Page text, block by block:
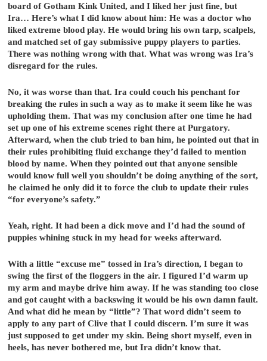
board of Gotham Kink United, and I liked her just fine, but
Ira… Here’s what I did know about him: He was a doctor who
liked extreme blood play. He would bring his own tarp, scalpels,
and matched set of gay submissive puppy players to parties.
There was nothing wrong with that. What was wrong was Ira’s
disregard for the rules.
No, it was worse than that. Ira could couch his penchant for
breaking the rules in such a way as to make it seem like he was
upholding them. That was my conclusion after one time he had
set up one of his extreme scenes right there at Purgatory.
Afterward, when the club tried to ban him, he pointed out that in
their rules prohibiting fluid exchange they’d failed to mention
blood by name. When they pointed out that anyone sensible
would know full well you shouldn’t be doing anything of the sort,
he claimed he only did it to force the club to update their rules
“for everyone’s safety.”
Yeah, right. It had been a dick move and I’d had the sound of
puppies whining stuck in my head for weeks afterward.
With a little “excuse me” tossed in Ira’s direction, I began to
swing the first of the floggers in the air. I figured I’d warm up
my arm and maybe drive him away. If he was standing too close
and got caught with a backswing it would be his own damn fault.
And what did he mean by “little”? That word didn’t seem to
apply to any part of Clive that I could discern. I’m sure it was
just supposed to get under my skin. Being short myself, even in
heels, has never bothered me, but Ira didn’t know that.